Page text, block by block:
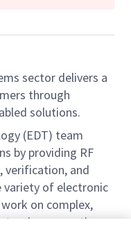
sector delivers a
through
solutions.
(EDT) team
by providing RF
verification, and
variety of electronic
on complex,
supporting